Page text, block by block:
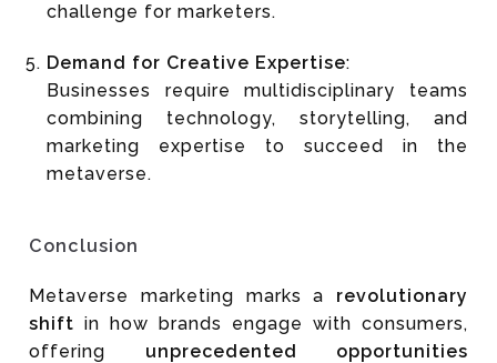
challenge for marketers.
Demand for Creative Expertise:
Businesses require multidisciplinary teams
combining technology, storytelling, and
marketing expertise to succeed in the
metaverse.
Conclusion
Metaverse marketing marks a revolutionary
shift in how brands engage with consumers,
offering unprecedented opportunities